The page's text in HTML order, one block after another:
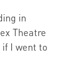
in
Theatre
if I went to